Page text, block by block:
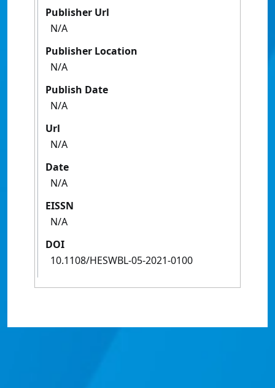
Publisher Url
N/A
Publisher Location
N/A
Publish Date
N/A
Url
N/A
Date
N/A
EISSN
N/A
DOI
10.1108/HESWBL-05-2021-0100